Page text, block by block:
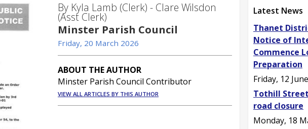
Latest News
Thanet
Notice of
Commence
Preparation
Friday, 12
Tothill
road closure
Monday, 18
By Kyla Lamb (Clerk) - Clare Wilsdon
(Asst Clerk)
Minster Parish Council
Friday, 20 March 2026
ABOUT THE AUTHOR
Minster Parish Council Contributor
VIEW ALL ARTICLES BY THIS AUTHOR